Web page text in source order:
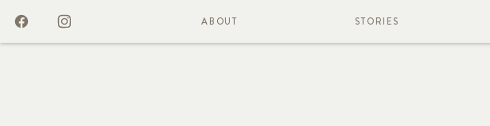
ABOUT STORIES